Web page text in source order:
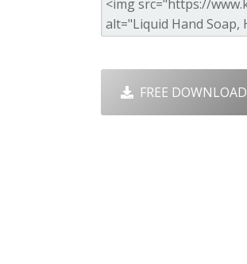
FREE DOWNLOAD